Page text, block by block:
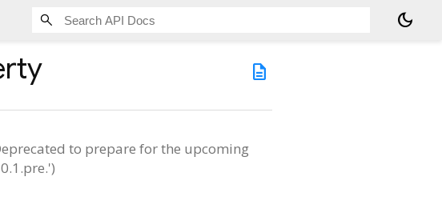
dark_mode
description
to prepare for the upcoming